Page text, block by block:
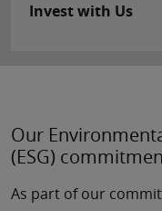
Invest with Us
Our
(ESG)
As part of our